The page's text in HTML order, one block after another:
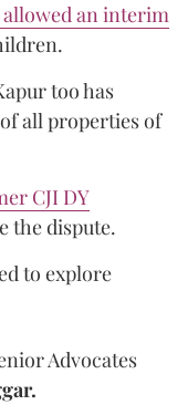
allowed an interim
too has
all properties of
CJI DY
the dispute.
to explore
Advocates